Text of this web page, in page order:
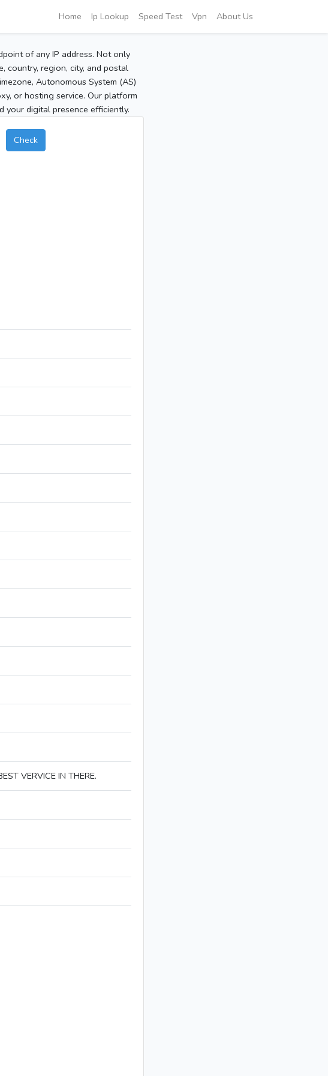
Home Ip Lookup Speed Test Vpn About Us
of any IP address. Not only
country, region, city, and postal
Autonomous System (AS)
or hosting service. Our platform
your digital presence efficiently.
Check
VERVICE IN THERE.